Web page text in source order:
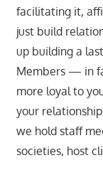
facilitating it,
just build
up building a
Members — in
more loyal to
your
we hold staff
societies, host